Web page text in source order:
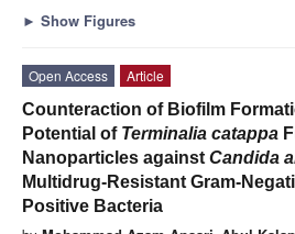
► Show Figures
Open Access
Article
Counteraction of Biofilm
Potential of Terminalia catappa
Nanoparticles against Candida
Multidrug-Resistant Gram-
Positive Bacteria